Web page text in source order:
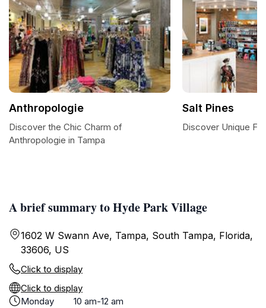
A brief summary to Hyde Park Village
1602 W Swann Ave, Tampa, South Tampa, Florida,
33606, US
Click to display
Click to display
Monday
10 am-12 am
Anthropologie
Discover the Chic Charm of
Anthropologie in Tampa
Salt Pines
Discover Unique